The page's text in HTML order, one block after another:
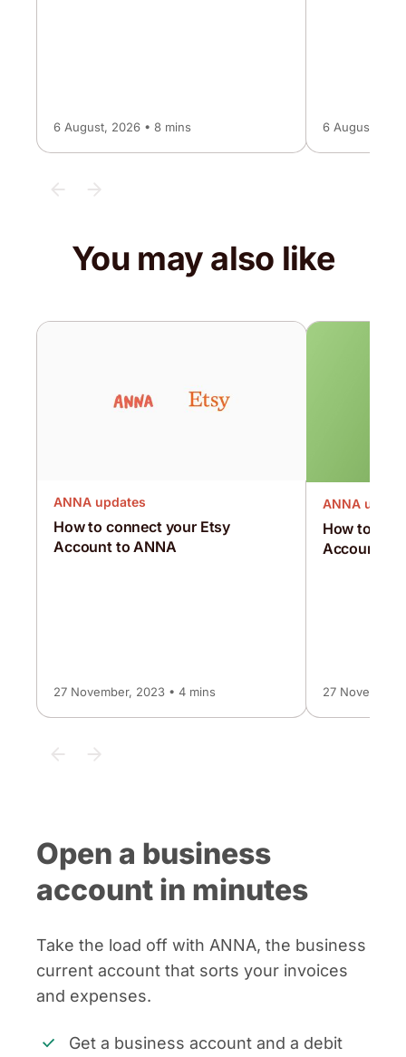
6 August, 2026 • 8 mins 6 August,
You may also like
ANNA updates
How to connect your Etsy
Account to ANNA
27 November, 2023 • 4 mins
ANNA
How to
Account to
27
Open a business
account in minutes
Take the load off with ANNA, the business
current account that sorts your invoices
and expenses.
Get a business account and a debit